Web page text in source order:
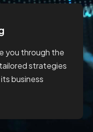
you through the
strategies
business